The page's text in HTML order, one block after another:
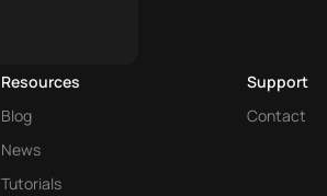
Resources
Blog
News
Tutorials
Support
Contact